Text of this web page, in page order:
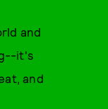
and
it's
and